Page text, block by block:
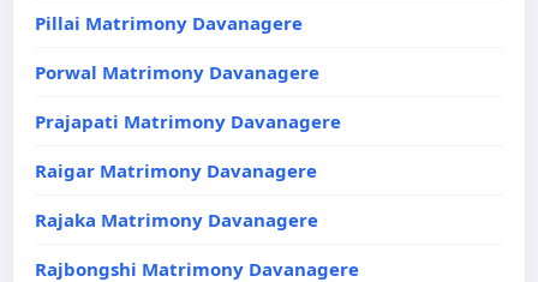
Pillai Matrimony Davanagere
Porwal Matrimony Davanagere
Prajapati Matrimony Davanagere
Raigar Matrimony Davanagere
Rajaka Matrimony Davanagere
Rajbongshi Matrimony Davanagere